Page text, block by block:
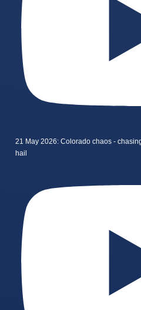
21 May 2026: Colorado chaos -
hail